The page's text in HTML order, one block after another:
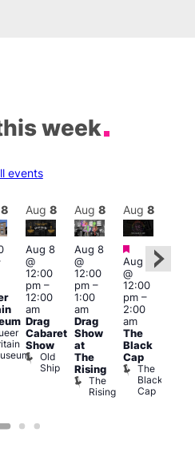
week
events
8 Aug 8
Aug 8
@
12:00
pm–
12:00
am
Drag
Cabaret
Show
Old
Ship
Aug 8
Aug 8
@
12:00
pm–
1:00
am
Drag
Show
at
The
Rising
The
Rising
Aug 8
Featured
Aug 8
@
12:00
pm–
2:00
am
The
Black
Cap
The
Black
Cap